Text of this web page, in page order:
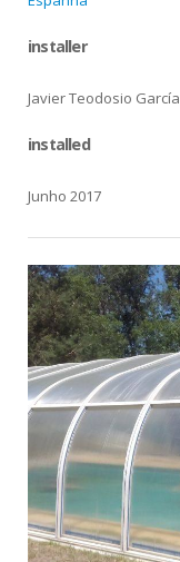
installer
Javier Teodosio García
installed
Junho 2017